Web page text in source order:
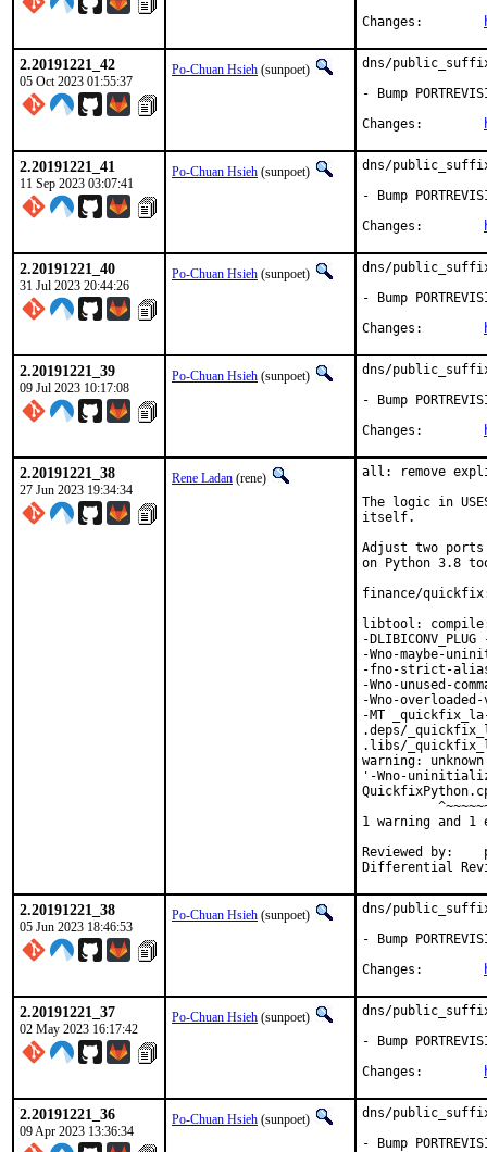
2.20191221_42
05 Oct 2023 01:55:37
Po-Chuan Hsieh (sunpoet)
dns/
- Bump
2.20191221_41
11 Sep 2023 03:07:41
Po-Chuan Hsieh (sunpoet)
dns/
- Bump
2.20191221_40
31 Jul 2023 20:44:26
Po-Chuan Hsieh (sunpoet)
dns/
- Bump
2.20191221_39
09 Jul 2023 10:17:08
Po-Chuan Hsieh (sunpoet)
dns/
- Bump
2.20191221_38
27 Jun 2023 19:34:34
Rene Ladan (rene)
all: remove
The logic in
itself.
Adjust two
on Python 3.8
finance/quickfix:
libtool:
-
-Wno-maybe-
-fno-strict-
-Wno-unused-
-Wno-
-MT
.deps/
.libs/
warning:
'-Wno-
1 warning and 1
Reviewed by:	portmgr, vishwin, yuri
2.20191221_38
05 Jun 2023 18:46:53
Po-Chuan Hsieh (sunpoet)
dns/
- Bump
2.20191221_37
02 May 2023 16:17:42
Po-Chuan Hsieh (sunpoet)
dns/
- Bump
2.20191221_36
09 Apr 2023 13:36:34
Po-Chuan Hsieh (sunpoet)
dns/
- Bump